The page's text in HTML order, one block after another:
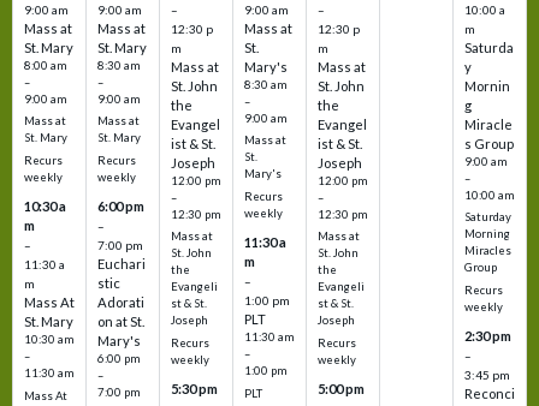
9:00 am
Mass at
St. Mary
8:00 am
–
9:00 am
Mass at
St. Mary
Recurs
weekly
10:30 a
m
–
11:30 a
m
Mass At
St. Mary
10:30 am
–
11:30 am
Mass At
9:00 am
Mass at
St. Mary
8:30 am
–
9:00 am
Mass at
St. Mary
Recurs
weekly
6:00 pm
–
7:00 pm
Euchari
stic
Adorati
on at St.
Mary's
6:00 pm
–
7:00 pm
–
12:30 p
m
Mass at
St. John
the
Evangel
ist & St.
Joseph
12:00 pm
–
12:30 pm
Mass at
St. John
the
Evangeli
st & St.
Joseph
Recurs
weekly
5:30 pm
9:00 am
Mass at
St.
Mary's
8:30 am
–
9:00 am
Mass at
St.
Mary's
Recurs
weekly
11:30 a
m
–
1:00 pm
PLT
11:30 am
–
1:00 pm
PLT
–
12:30 p
m
Mass at
St. John
the
Evangel
ist & St.
Joseph
12:00 pm
–
12:30 pm
Mass at
St. John
the
Evangeli
st & St.
Joseph
Recurs
weekly
5:00 pm
10:00 a
m
Saturda
y
Mornin
g
Miracle
s Group
9:00 am
–
10:00 am
Saturday
Morning
Miracles
Group
Recurs
weekly
2:30 pm
–
3:45 pm
Reconci